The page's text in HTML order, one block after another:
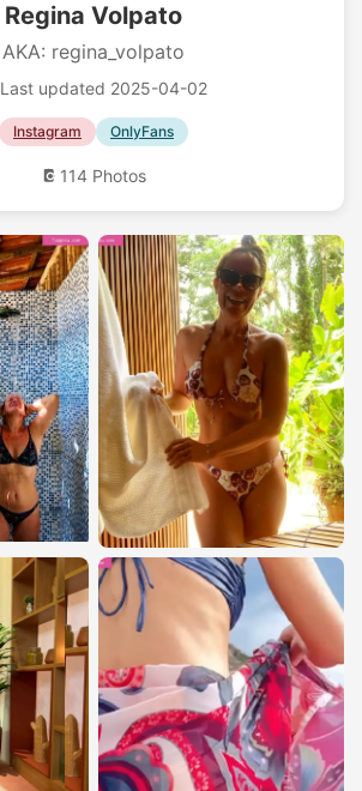
Regina Volpato
AKA: regina_volpato
Last updated 2025-04-02
Instagram OnlyFans
114 Photos